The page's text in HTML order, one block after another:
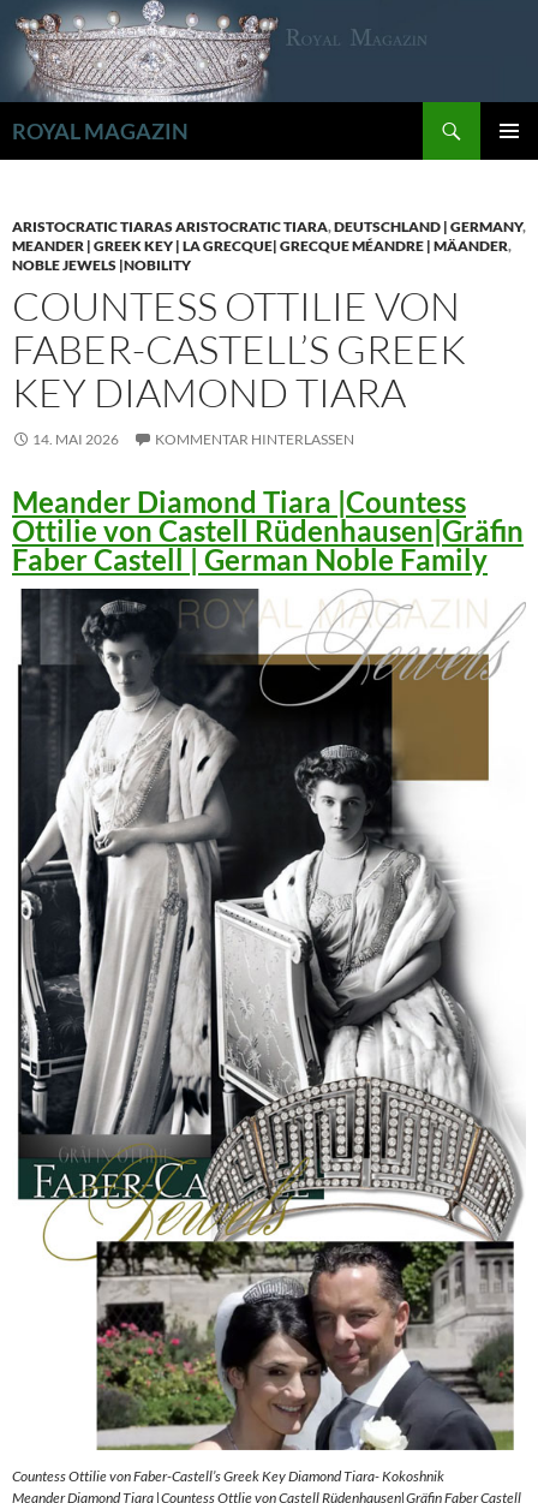
Zum
Inhalt
springen
ROYAL MAGAZIN
ARISTOCRATIC TIARAS ARISTOCRATIC TIARA,DEUTSCHLAND | GERMANY,
MEANDER | GREEK KEY | LA GRECQUE| GRECQUE MÉANDRE | MÄANDER,
NOBLE JEWELS |NOBILITY
COUNTESS OTTILIE VON
FABER-CASTELL’S GREEK
KEY DIAMOND TIARA
14. MAI 2026 KOMMENTAR HINTERLASSEN
Meander Diamond Tiara |Countess
Ottilie von Castell Rüdenhausen|Gräfin
Faber Castell | German Noble Family
Countess Ottilie von Faber-Castell’s Greek Key Diamond Tiara- Kokoshnik
Meander Diamond Tiara |Countess Ottlie von Castell Rüdenhausen|Gräfin Faber Castell